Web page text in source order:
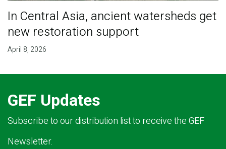
In Central Asia, ancient watersheds get
new restoration support
April 8, 2026
GEF Updates
Subscribe to our distribution list to receive the GEF
Newsletter.